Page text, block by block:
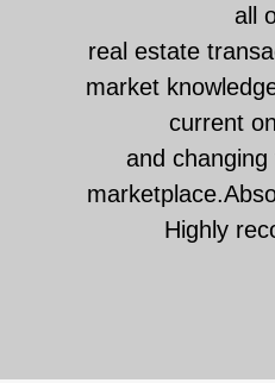
all
real estate
market
current
and
Highly